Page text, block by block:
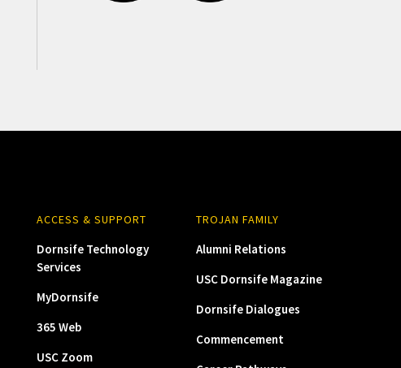
ACCESS & SUPPORT
Dornsife Technology
Services
MyDornsife
365 Web
USC Zoom
TROJAN FAMILY
Alumni Relations
USC Dornsife Magazine
Dornsife Dialogues
Commencement